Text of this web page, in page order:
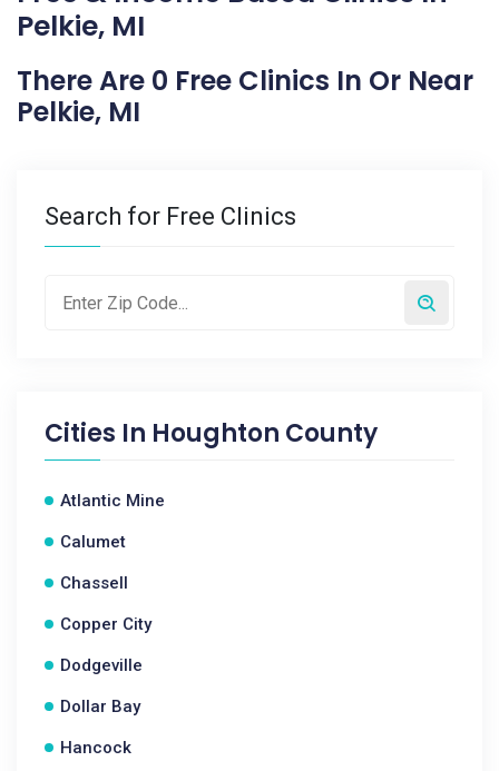
Pelkie, MI
There Are 0 Free Clinics In Or Near
Pelkie, MI
Search for Free Clinics
Cities In Houghton County
Atlantic Mine
Calumet
Chassell
Copper City
Dodgeville
Dollar Bay
Hancock